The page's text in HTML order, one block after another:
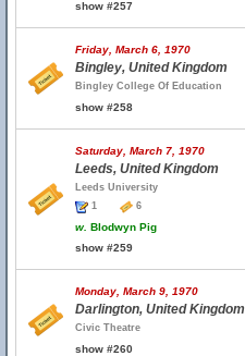
show #257
Friday, March 6, 1970
Bingley, United Kingdom
Bingley College Of Education
show #258
Saturday, March 7, 1970
Leeds, United Kingdom
Leeds University
1
6
w. Blodwyn Pig
show #259
Monday, March 9, 1970
Darlington, United Kingdom
Civic Theatre
show #260